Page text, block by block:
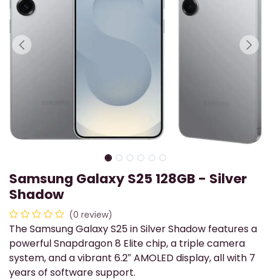
Samsung Galaxy S25 128GB - Silver
Shadow
(0 review)
The Samsung Galaxy S25 in Silver Shadow features a
powerful Snapdragon 8 Elite chip, a triple camera
system, and a vibrant 6.2″ AMOLED display, all with 7
years of software support.